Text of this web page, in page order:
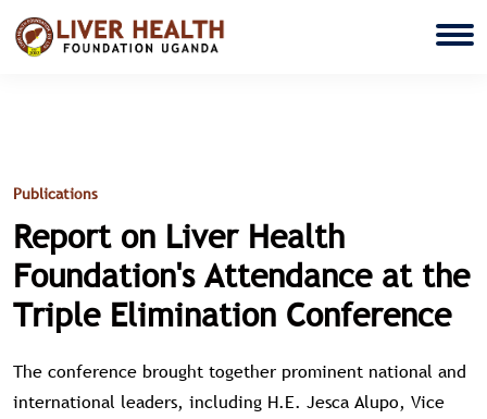
Publications
Report on Liver Health
Foundation's Attendance at the
Triple Elimination Conference
The conference brought together prominent national and
international leaders, including H.E. Jesca Alupo, Vice